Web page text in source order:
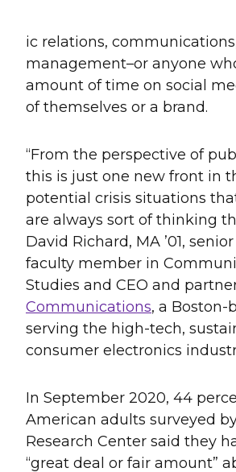
ic relations,
management–or anyone
amount of time on social
of themselves or a brand.
“From the perspective of
this is just one new front in
potential crisis situations
are always sort of thinking
David Richard, MA ’01,
faculty member in
Studies and CEO and
Communications, a Boston-
serving the high-tech,
consumer electronics
In September 2020, 44
American adults surveyed
Research Center said they
“great deal or fair amount”